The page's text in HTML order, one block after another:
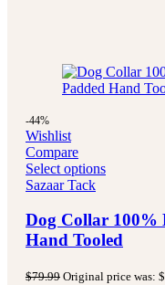
-44%
Wishlist
Compare
Select options
Sazaar Tack
Dog Collar 100%
Hand Tooled
$79.99 Original price was: